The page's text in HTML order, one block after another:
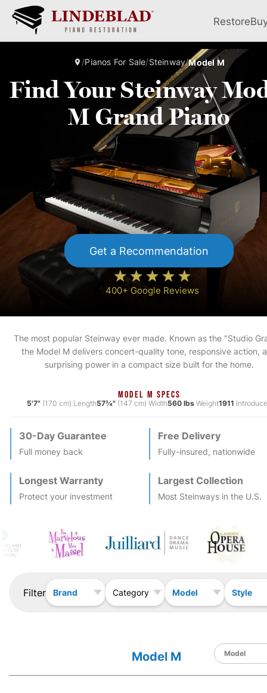
Restore
/Pianos For Sale/Steinway/Model M
Find Your Steinway
M Grand Piano
Get a Recommendation
400+ Google Reviews
The most popular Steinway ever made. Known as the "Studio
the Model M delivers concert-quality tone, responsive action,
surprising power in a compact size built for the home.
MODEL M SPECS
5'7" (170 cm) Length57¾" (147 cm) Width560 lbsWeight1911
30-Day Guarantee
Full money back
Free Delivery
Fully-insured, nationwide
Longest Warranty
Protect your investment
Largest Collection
Most Steinways in the U.S.
Filter Brand Category Model Style
Model M